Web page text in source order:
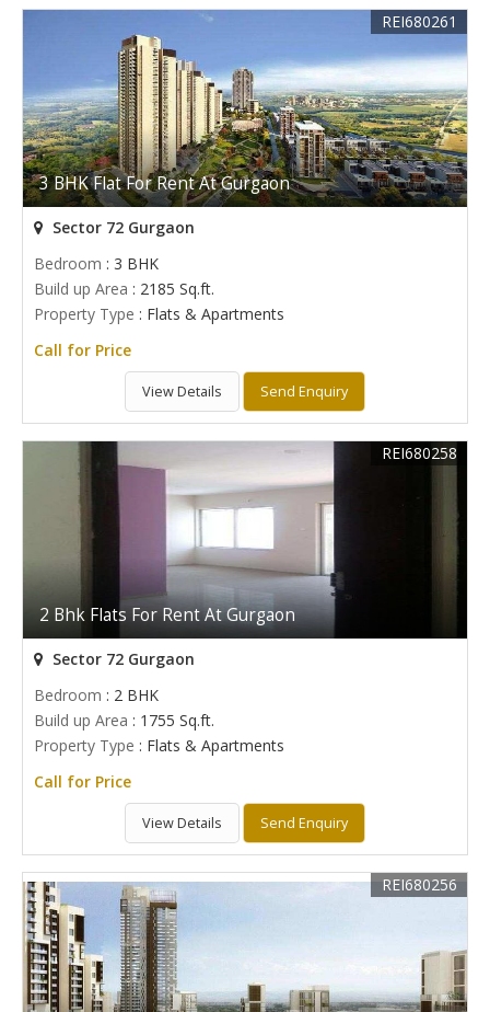
3 BHK Flat For Rent At Gurgaon
REI680261
Sector 72 Gurgaon
Bedroom : 3 BHK
Build up Area : 2185 Sq.ft.
Property Type : Flats & Apartments
Call for Price
View Details Send Enquiry
2 Bhk Flats For Rent At Gurgaon
REI680258
Sector 72 Gurgaon
Bedroom : 2 BHK
Build up Area : 1755 Sq.ft.
Property Type : Flats & Apartments
Call for Price
View Details Send Enquiry
REI680256